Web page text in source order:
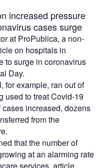
increased pressure
cases surge
at ProPublica, a non-
on hospitals in
to surge in coronavirus
Day.
for example, ran out of
used to treat Covid-19
increased, dozens
from the
that the number of
at an alarming rate
services, article